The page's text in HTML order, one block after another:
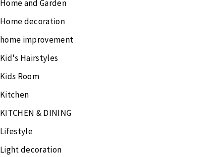
Home and Garden
Home decoration
home improvement
Kid's Hairstyles
Kids Room
Kitchen
KITCHEN & DINING
Lifestyle
Light decoration